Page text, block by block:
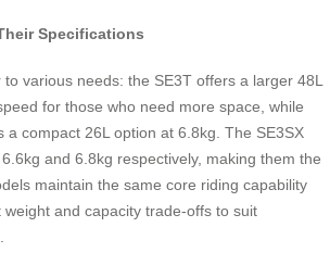
Specifications
various needs: the SE3T offers a larger 48L
for those who need more space, while
a compact 26L option at 6.8kg. The SE3SX
and 6.8kg respectively, making them the
maintain the same core riding capability
and capacity trade-offs to suit